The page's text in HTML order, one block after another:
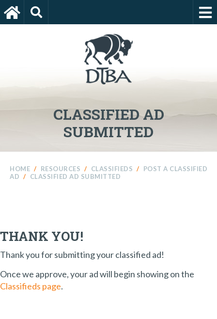
CLASSIFIED AD
SUBMITTED
HOME / RESOURCES / CLASSIFIEDS /
POST A CLASSIFIED
AD / CLASSIFIED AD SUBMITTED
THANK YOU!
Thank you for submitting your classified ad!
Once we approve, your ad will begin showing on the
Classifieds page.